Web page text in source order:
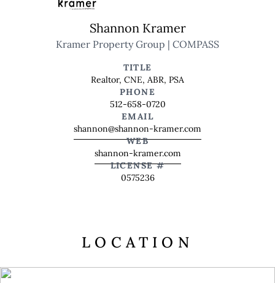
Shannon Kramer
Kramer Property Group | COMPASS
TITLE
Realtor, CNE, ABR, PSA
PHONE
512-658-0720
EMAIL
shannon@shannon-kramer.com
WEB
shannon-kramer.com
LICENSE #
0575236
LOCATION